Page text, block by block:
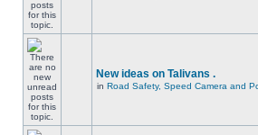
New ideas on Talivans .
in Road Safety, Speed Camera and